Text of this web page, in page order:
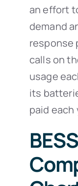
an effort
demand
response
calls on
usage
its
paid each